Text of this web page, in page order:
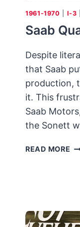
1961-1970 I-3
Saab
Despite
that Saab
production,
it. This
Saab
the Sonett
READ MORE